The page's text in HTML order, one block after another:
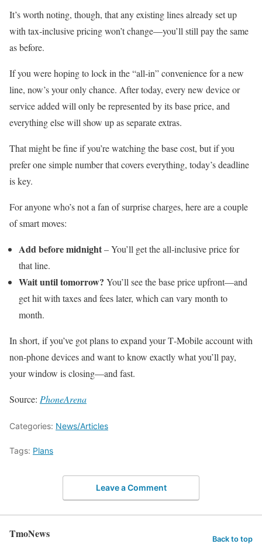
It’s worth noting, though, that any existing lines already set up
with tax‑inclusive pricing won’t change—you’ll still pay the same
as before.
If you were hoping to lock in the “all‑in” convenience for a new
line, now’s your only chance. After today, every new device or
service added will only be represented by its base price, and
everything else will show up as separate extras.
That might be fine if you’re watching the base cost, but if you
prefer one simple number that covers everything, today’s deadline
is key.
For anyone who’s not a fan of surprise charges, here are a couple
of smart moves:
Add before midnight– You’ll get the all‑inclusive price for
that line.
Wait until tomorrow? You’ll see the base price upfront—and
get hit with taxes and fees later, which can vary month to
month.
In short, if you’ve got plans to expand your T‑Mobile account with
non‑phone devices and want to know exactly what you’ll pay,
your window is closing—and fast.
Source: PhoneArena
Categories: News/Articles
Tags: Plans
Leave a Comment
TmoNews Back to top